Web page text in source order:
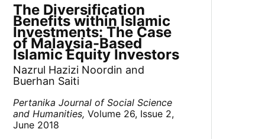
The Diversification
Benefits within Islamic
Investments: The Case
of Malaysia-Based
Islamic Equity Investors
Nazrul Hazizi Noordin and
Buerhan Saiti
Pertanika Journal of Social Science
and Humanities, Volume 26, Issue 2,
June 2018